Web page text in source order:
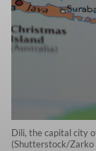
Dili, the capital city
(Shutterstock/Zarko